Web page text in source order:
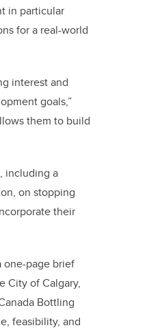
in particular
for a real-world
interest and
goals,”
them to build
including a
on stopping
their
one-page brief
City of Calgary,
Bottling
feasibility, and